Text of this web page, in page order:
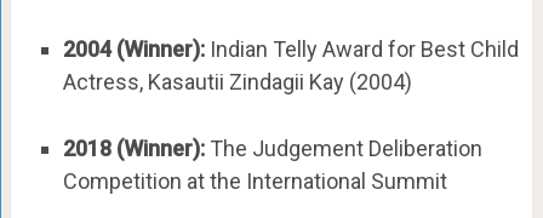
2004 (Winner):Indian Telly Award for Best Child
Actress, Kasautii Zindagii Kay (2004)
2018 (Winner):The Judgement Deliberation
Competition at the International Summit